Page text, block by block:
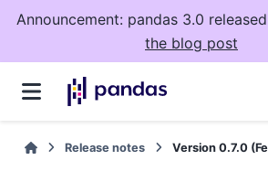
Announcement: pandas 3.0
the blog post
Release notes Version 0.7.0